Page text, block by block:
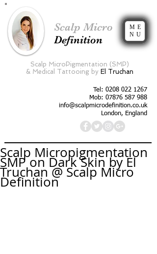
Scalp Micro
Definition
ME
NU
Scalp MicroPigmentation (SMP)
& Medical Tattooing by El Truchan
Tel: 0208 022 1267
Mob: 07876 587 988
info@scalpmicrodefinition.co.uk
London, England
Scalp Micropigmentation
SMP on Dark Skin by El
Truchan @ Scalp Micro
Definition